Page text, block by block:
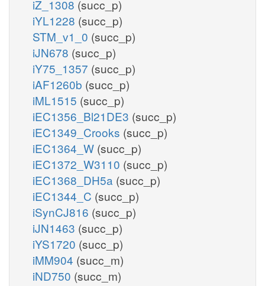
iZ_1308 (succ_p)
iYL1228 (succ_p)
STM_v1_0 (succ_p)
iJN678 (succ_p)
iY75_1357 (succ_p)
iAF1260b (succ_p)
iML1515 (succ_p)
iEC1356_Bl21DE3 (succ_p)
iEC1349_Crooks (succ_p)
iEC1364_W (succ_p)
iEC1372_W3110 (succ_p)
iEC1368_DH5a (succ_p)
iEC1344_C (succ_p)
iSynCJ816 (succ_p)
iJN1463 (succ_p)
iYS1720 (succ_p)
iMM904 (succ_m)
iND750 (succ_m)